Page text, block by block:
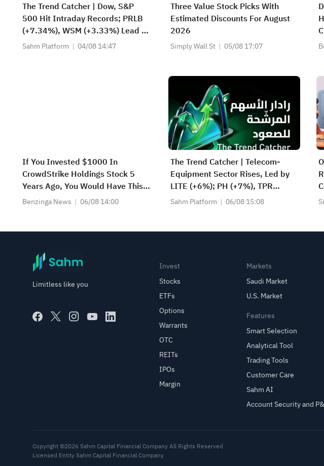
The Trend Catcher | Dow, S&P
500 Hit Intraday Records; PRLB
(+7.34%), WSM (+3.33%) Lead 4
Daily Breakouts; Optical Stocks
Sahm Platform 04/08 14:47
Three Value Stock Picks With
Estimated Discounts For August
2026
Simply Wall St 05/08 17:07
If You Invested $1000 In
CrowdStrike Holdings Stock 5
Years Ago, You Would Have This
Much Today
Benzinga News 06/08 14:00
The Trend Catcher | Telecom-
Equipment Sector Rises, Led by
LITE (+6%); PH (+7%), TPR
(+1.8%) Hit All-Time Highs; XOM,
Sahm Platform 06/08 15:08
Limitless like you
Invest
Stocks
ETFs
Options
Warrants
OTC
REITs
IPOs
Margin
Markets
Saudi Market
U.S. Market
Features
Smart Selection
Analytical Tool
Trading Tools
Customer Care
Sahm AI
Account Security and
Copyright ©2026 Sahm Capital Financial Company All Rights Reserved
Licensed Entity Sahm Capital Financial Company